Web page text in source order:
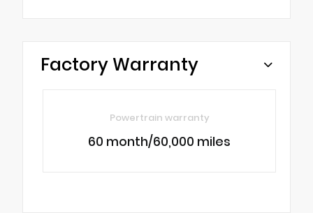
Factory Warranty
Powertrain warranty
60 month/60,000 miles